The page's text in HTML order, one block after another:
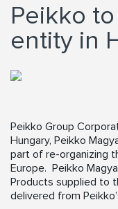
Peikko
entity in
Peikko Group
Hungary, Peikko
part of re-organizing
Europe. Peikko
Products supplied to
delivered from